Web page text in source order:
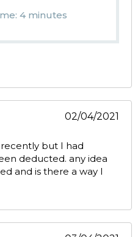
4 minutes
02/04/2021
but I had
deducted. any idea
and is there a way I